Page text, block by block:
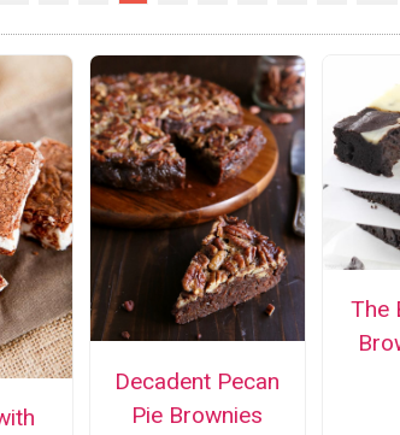
Decadent Pecan
Pie Brownies
The